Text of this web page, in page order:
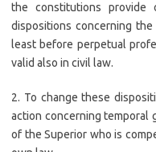
the constitutions provide
dispositions concerning
least before perpetual
valid also in civil law.
2. To change these
action concerning temporal
of the Superior who is